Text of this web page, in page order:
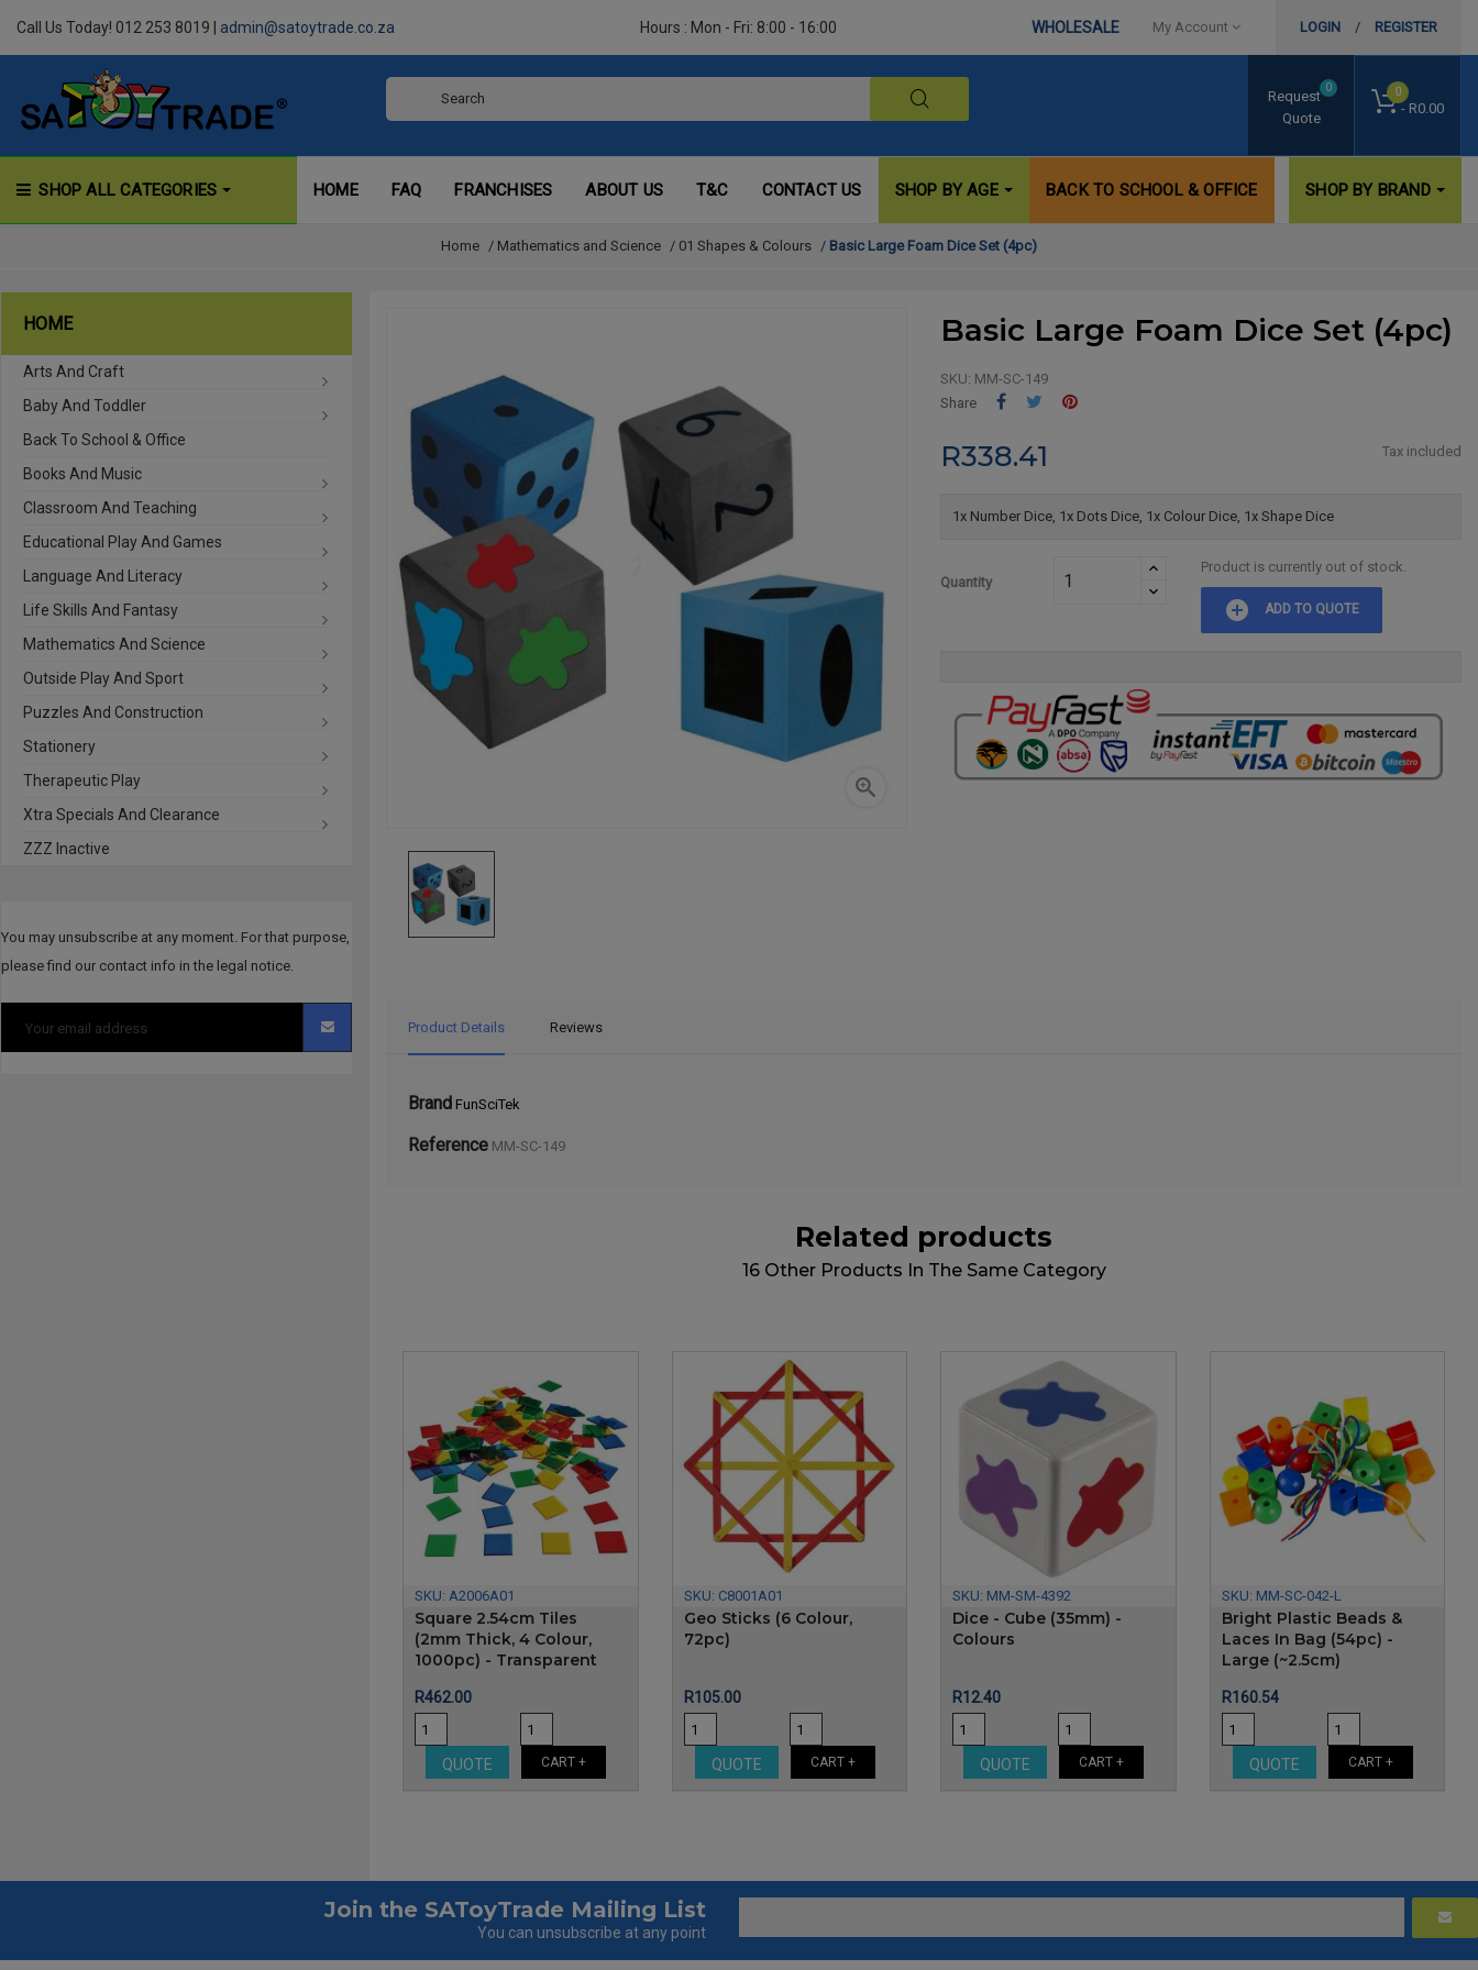
Call Us Today! 012 253 8019 | admin@satoytrade.co.za Hours : Mon - Fri: 8:00 - 16:00 WHOLESALE My Account LOGIN / REGISTER
0
- R0.00
Request
Quote
0
SHOP ALL CATEGORIES HOME FAQ FRANCHISES ABOUT US T&C CONTACT US SHOP BY AGE BACK TO SCHOOL & OFFICE SHOP BY BRAND
Home / Mathematics and Science / 01 Shapes & Colours / Basic Large Foam Dice Set (4pc)
HOME
Arts And Craft
Baby And Toddler
Back To School & Office
Books And Music
Classroom And Teaching
Educational Play And Games
Language And Literacy
Life Skills And Fantasy
Mathematics And Science
Outside Play And Sport
Puzzles And Construction
Stationery
Therapeutic Play
Xtra Specials And Clearance
ZZZ Inactive
You may unsubscribe at any moment. For that purpose,
please find our contact info in the legal notice.

Basic Large Foam Dice Set (4pc)
SKU: MM-SC-149
Share
Share Tweet
R338.41 Tax included
1x Number Dice, 1x Dots Dice, 1x Colour Dice, 1x Shape Dice
Quantity
Product is currently out of stock.
add_circle ADD TO QUOTE
Product Details Reviews
Brand FunSciTek
Reference MM-SC-149
Related products
16 Other Products In The Same Category
SKU: A2006A01
Square 2.54cm Tiles
(2mm Thick, 4 Colour,
1000pc) - Transparent
Price
R462.00
QUOTE CART +
SKU: C8001A01
Geo Sticks (6 Colour,
72pc)
Price
R105.00
QUOTE CART +
SKU: MM-SM-4392
Dice - Cube (35mm) -
Colours
Price
R12.40
QUOTE CART +
SKU: MM-SC-042-L
Bright Plastic Beads &
Laces In Bag (54pc) -
Large (~2.5cm)
Price
R160.54
QUOTE CART +
Join the SAToyTrade Mailing List
You can unsubscribe at any point